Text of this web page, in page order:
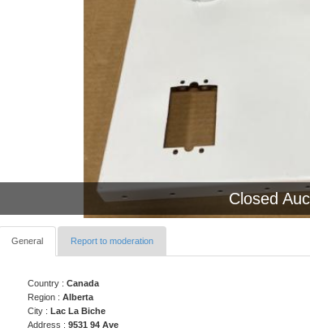
Closed
General Report to moderation
Country : Canada
Region : Alberta
City : Lac La Biche
Address : 9531 94 Ave